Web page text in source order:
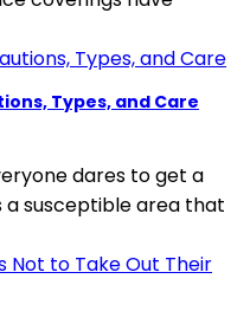
Types, and Care
dares to get a
susceptible area that